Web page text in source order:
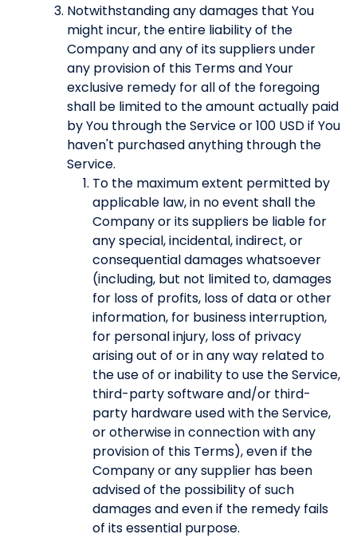
Notwithstanding any damages that You
might incur, the entire liability of the
Company and any of its suppliers under
any provision of this Terms and Your
exclusive remedy for all of the foregoing
shall be limited to the amount actually paid
by You through the Service or 100 USD if You
haven't purchased anything through the
Service.
To the maximum extent permitted by
applicable law, in no event shall the
Company or its suppliers be liable for
any special, incidental, indirect, or
consequential damages whatsoever
(including, but not limited to, damages
for loss of profits, loss of data or other
information, for business interruption,
for personal injury, loss of privacy
arising out of or in any way related to
the use of or inability to use the Service,
third-party software and/or third-
party hardware used with the Service,
or otherwise in connection with any
provision of this Terms), even if the
Company or any supplier has been
advised of the possibility of such
damages and even if the remedy fails
of its essential purpose.